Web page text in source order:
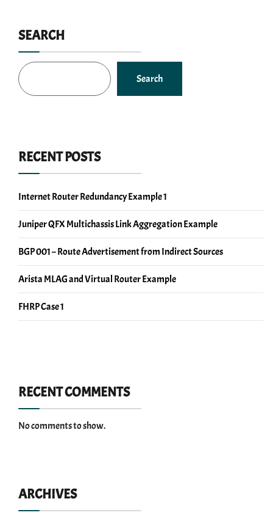
SEARCH
Search
RECENT POSTS
Internet Router Redundancy Example 1
Juniper QFX Multichassis Link Aggregation Example
BGP 001 – Route Advertisement from Indirect Sources
Arista MLAG and Virtual Router Example
FHRP Case 1
RECENT COMMENTS
No comments to show.
ARCHIVES